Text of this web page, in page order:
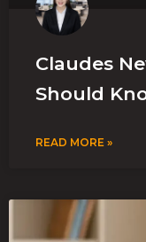
Claudes
Should
READ MORE »